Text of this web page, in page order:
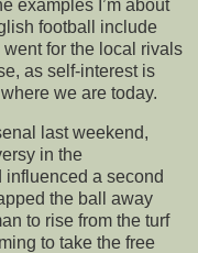
examples I’m about
football include
for the local rivals
as self-interest is
we are today.
last weekend,
in the
a second
the ball away
to rise from the turf
to take the free